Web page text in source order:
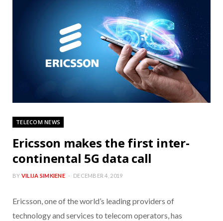
TELECOM NEWS
Ericsson makes the first inter-
continental 5G data call
BY VILIJA SIMKIENE DECEMBER 4, 2019
Ericsson, one of the world’s leading providers of
technology and services to telecom operators, has